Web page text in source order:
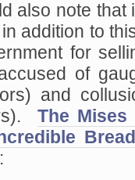
also note that
addition to
for
of
and
The Mises